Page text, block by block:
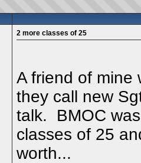
2 more classes of 25
A friend of mine
they call new
talk. BMOC
classes of 25
worth...